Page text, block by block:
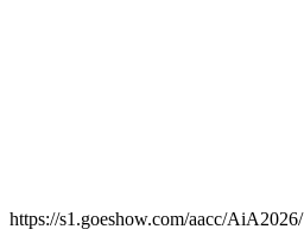
https://s1.goeshow.com/aacc/AiA2026/